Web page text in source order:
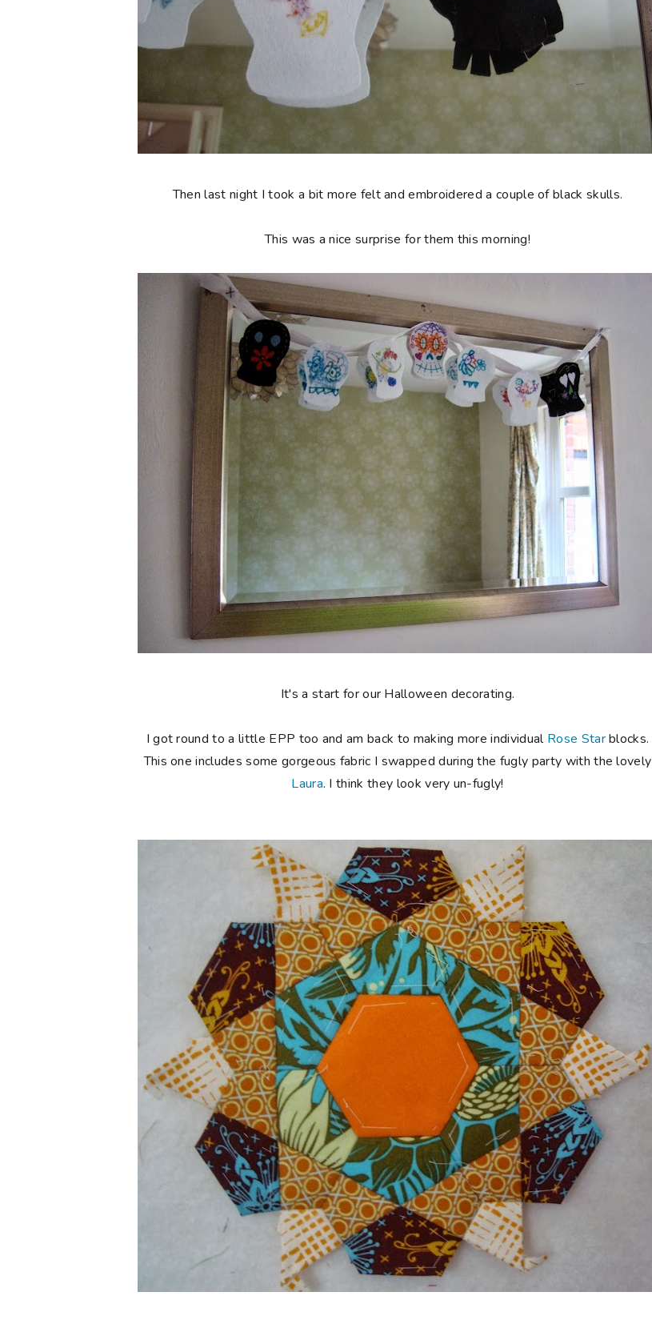
Then last night I took a bit more felt and embroidered a couple of black skulls.
This was a nice surprise for them this morning!
It's a start for our Halloween decorating.
I got round to a little EPP too and am back to making more individual Rose Starblocks.
This one includes some gorgeous fabric I swapped during the fugly party with the lovely
Laura. I think they look very un-fugly!